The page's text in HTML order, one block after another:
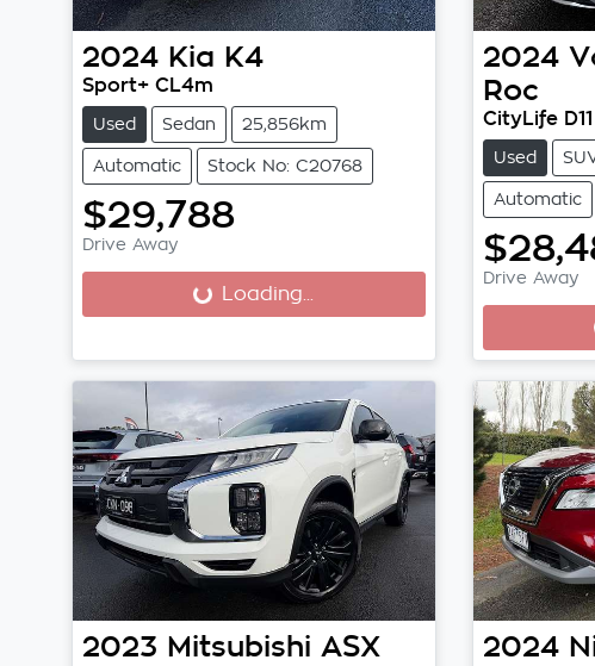
2024 Kia K4
Sport+ CL4m
Used Sedan 25,856km
Automatic Stock No: C20768
$29,788
Drive Away
Loading... Loading...
2024
Roc
CityLife D11
Used
Automatic
Drive Away
2023 Mitsubishi ASX 2024